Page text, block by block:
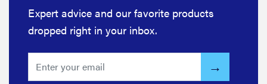
Expert advice and our favorite products
dropped right in your inbox.